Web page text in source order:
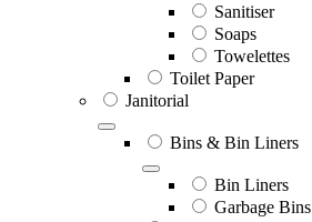
Sanitiser
Soaps
Towelettes
Toilet Paper
Janitorial
Bins & Bin Liners
Bin Liners
Garbage Bins